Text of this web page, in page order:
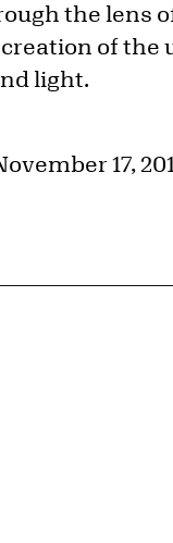
the lens
of the
light.
17,